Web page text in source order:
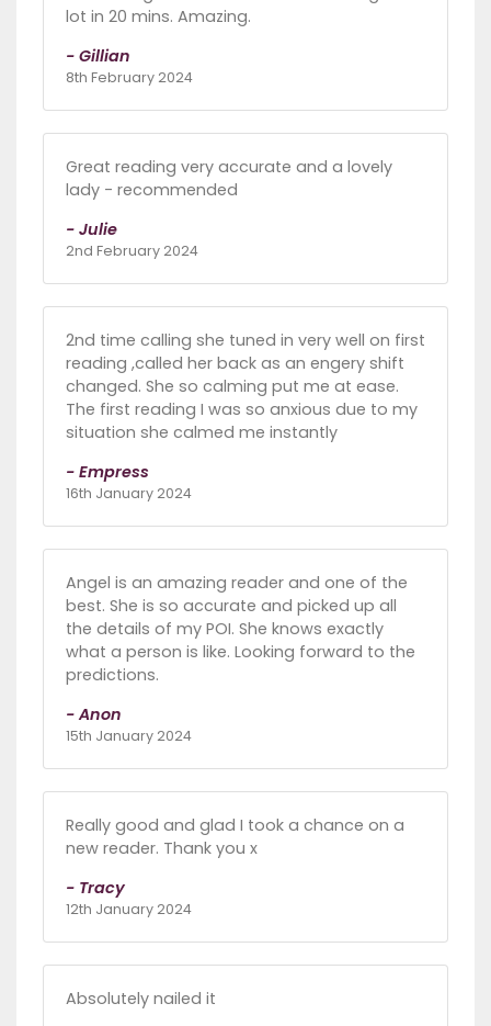
lot in 20 mins. Amazing.
- Gillian
8th February 2024
Great reading very accurate and a lovely
lady - recommended
- Julie
2nd February 2024
2nd time calling she tuned in very well on first
reading ,called her back as an engery shift
changed. She so calming put me at ease.
The first reading I was so anxious due to my
situation she calmed me instantly
- Empress
16th January 2024
Angel is an amazing reader and one of the
best. She is so accurate and picked up all
the details of my POI. She knows exactly
what a person is like. Looking forward to the
predictions.
- Anon
15th January 2024
Really good and glad I took a chance on a
new reader. Thank you x
- Tracy
12th January 2024
Absolutely nailed it